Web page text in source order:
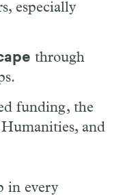
especially
through
funding, the
and
in every